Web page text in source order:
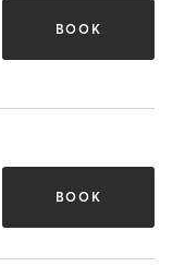
BOOK
BOOK